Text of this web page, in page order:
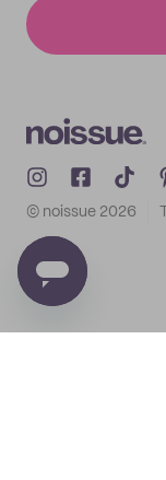
© noissue 2026